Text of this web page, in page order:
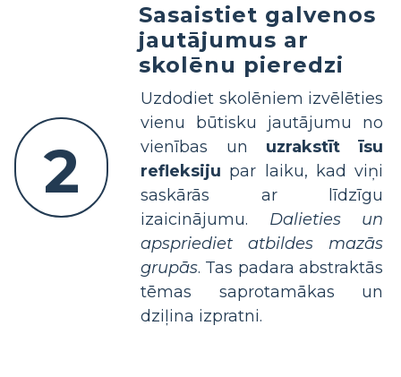
2
Sasaistiet galvenos
jautājumus ar
skolēnu pieredzi
Uzdodiet skolēniem izvēlēties
vienu būtisku jautājumu no
vienības un uzrakstīt īsu
refleksiju par laiku, kad viņi
saskārās ar līdzīgu
izaicinājumu. Dalieties un
apspriediet atbildes mazās
grupās. Tas padara abstraktās
tēmas saprotamākas un
dziļina izpratni.